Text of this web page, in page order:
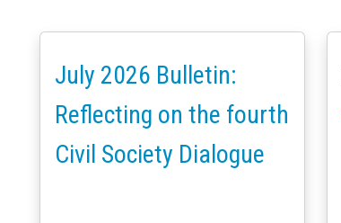
July 2026 Bulletin:
Reflecting on the fourth
Civil Society Dialogue